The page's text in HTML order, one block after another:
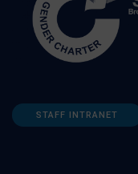
STAFF INTRANET